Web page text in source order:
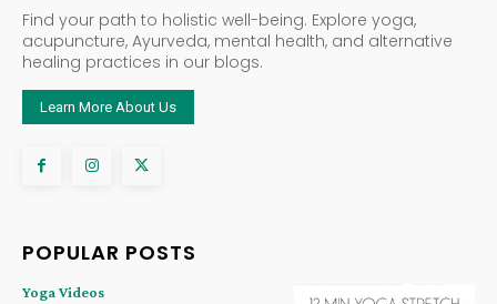
Find your path to holistic well-being. Explore yoga,
acupuncture, Ayurveda, mental health, and alternative
healing practices in our blogs.
Learn More About Us
POPULAR POSTS
Yoga Videos